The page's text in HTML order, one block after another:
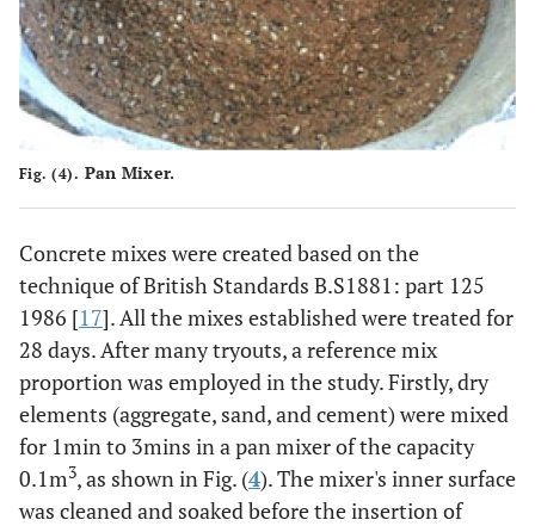
10 H. SF. PP 0.125 0.125
11 0.25 0.25
12 0.375 0.375
Fig. (4). Pan Mixer.
Concrete mixes were created based on the
technique of British Standards B.S1881: part 125
1986 [17]. All the mixes established were treated for
28 days. After many tryouts, a reference mix
proportion was employed in the study. Firstly, dry
elements (aggregate, sand, and cement) were mixed
for 1min to 3mins in a pan mixer of the capacity
0.1m3, as shown in Fig. (4). The mixer's inner surface
was cleaned and soaked before the insertion of